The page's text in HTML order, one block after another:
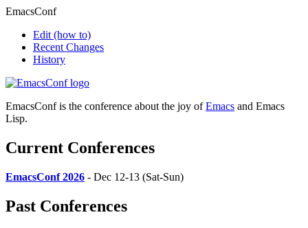
EmacsConf
Edit (how to)
Recent Changes
History
EmacsConf is the conference about the joy ofEmacs and Emacs
Lisp.
Current Conferences
EmacsConf 2026 - Dec 12-13 (Sat-Sun)
Past Conferences